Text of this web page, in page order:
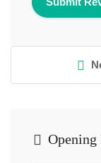
Opening